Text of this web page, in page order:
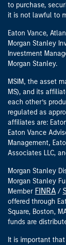
to purchase,
it is not lawful to
Eaton Vance,
Morgan Stanley
Investment
Morgan Stanley.
MSIM, the asset
MS), and its
each other’s
regulated as
affiliates are:
Eaton Vance
Management,
Associates LLC,
Morgan Stanley
Morgan Stanley
Member FINRA /
offered through
Square, Boston,
funds are
It is important